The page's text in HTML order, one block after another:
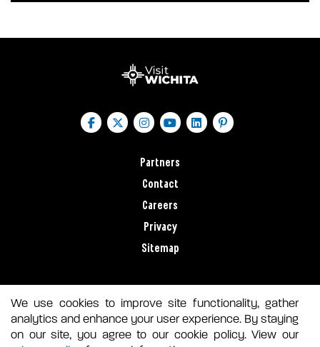
Partners
Contact
Careers
Privacy
Sitemap
We use cookies to improve site functionality, gather
analytics and enhance your user experience. By staying
on our site, you agree to our cookie policy. View our